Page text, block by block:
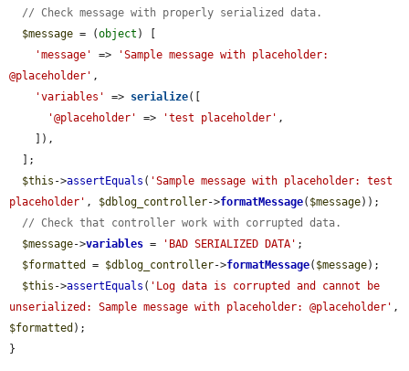
// Check message with properly serialized data.
$message = (object ) [
'message'
=>
'Sample message with placeholder:
@placeholder' ,
'variables'
=> serialize([
'@placeholder'
=> 'test placeholder' ,
$this ->assertEquals ( 'Sample message with placeholder: test
placeholder' , $dblog_controller->formatMessage( $message));
// Check that controller work with corrupted data.
$message->variables = 'BAD SERIALIZED DATA' ;
$formatted
= $dblog_controller->formatMessage( $message);
$this ->assertEquals ( 'Log data is corrupted and cannot be
unserialized: Sample message with placeholder: @placeholder'
$formatted );
}